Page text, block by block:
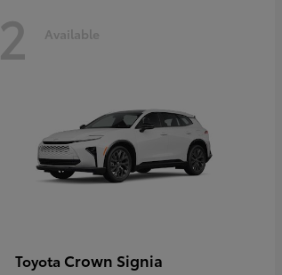
2 Available
Toyota Crown Signia